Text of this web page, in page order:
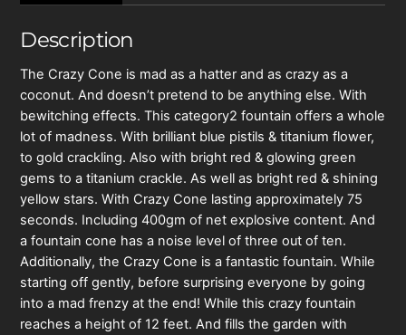
Description
The Crazy Cone is mad as a hatter and as crazy as a
coconut. And doesn’t pretend to be anything else. With
bewitching effects. This category2 fountain offers a whole
lot of madness. With brilliant blue pistils & titanium flower,
to gold crackling. Also with bright red & glowing green
gems to a titanium crackle. As well as bright red & shining
yellow stars. With Crazy Cone lasting approximately 75
seconds. Including 400gm of net explosive content. And
a fountain cone has a noise level of three out of ten.
Additionally, the Crazy Cone is a fantastic fountain. While
starting off gently, before surprising everyone by going
into a mad frenzy at the end! While this crazy fountain
reaches a height of 12 feet. And fills the garden with